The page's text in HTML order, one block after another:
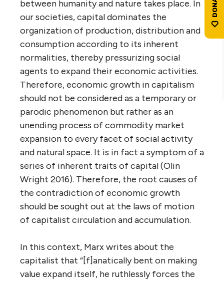
between humanity and nature takes place. In
our societies, capital dominates the
organization of production, distribution and
consumption according to its inherent
normalities, thereby pressurizing social
agents to expand their economic activities.
Therefore, economic growth in capitalism
should not be considered as a temporary or
parodic phenomenon but rather as an
unending process of commodity market
expansion to every facet of social activity
and natural space. It is in fact a symptom of a
series of inherent traits of capital (Olin
Wright 2016). Therefore, the root causes of
the contradiction of economic growth
should be sought out at the laws of motion
of capitalist circulation and accumulation.
In this context, Marx writes about the
capitalist that “[f]anatically bent on making
value expand itself, he ruthlessly forces the